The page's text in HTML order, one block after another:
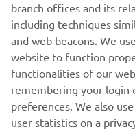
XSR700 BY
branch offices and its
including techniques
and web beacons. We
website to function
functionalities of our
remembering your login
preferences. We also
user statistics on a